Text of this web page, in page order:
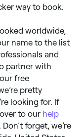
way to book.
worldwide,
name to the list
and
partner with
free
pretty
looking for. If
to our help
forget, we’re